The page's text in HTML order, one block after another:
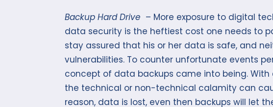
Backup Hard Drive – More exposure to digital
data security is the heftiest cost one needs to
stay assured that his or her data is safe, and
vulnerabilities. To counter unfortunate events
concept of data backups came into being.
the technical or non-technical calamity can
reason, data is lost, even then backups will let